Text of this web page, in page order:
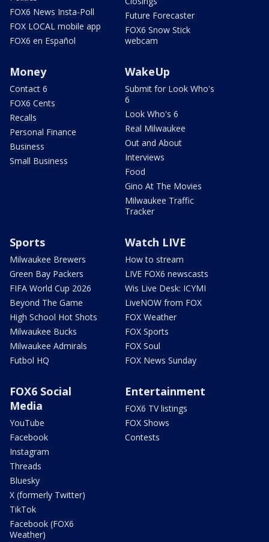
FOX6 News Insta-Poll
FOX LOCAL mobile app
FOX6 en Español
Future Forecaster
FOX6 Snow Stick
webcam
Money
Contact 6
FOX6 Cents
Recalls
Personal Finance
Business
Small Business
WakeUp
Submit for Look Who's
6
Look Who's 6
Real Milwaukee
Out and About
Interviews
Food
Gino At The Movies
Milwaukee Traffic
Tracker
Sports
Milwaukee Brewers
Green Bay Packers
FIFA World Cup 2026
Beyond The Game
High School Hot Shots
Milwaukee Bucks
Milwaukee Admirals
Futbol HQ
Watch LIVE
How to stream
LIVE FOX6 newscasts
Wis Live Desk: ICYMI
LiveNOW from FOX
FOX Weather
FOX Sports
FOX Soul
FOX News Sunday
FOX6 Social
Media
YouTube
Facebook
Instagram
Threads
Bluesky
X (formerly Twitter)
TikTok
Facebook (FOX6
Weather)
Entertainment
FOX6 TV listings
FOX Shows
Contests